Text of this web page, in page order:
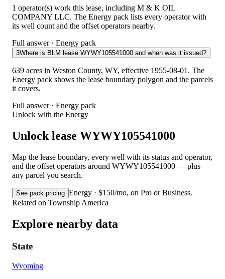
1 operator(s) work this lease, including M & K OIL
COMPANY LLC. The Energy pack lists every operator with
its well count and the offset operators nearby.
Full answer · Energy pack
3Where is BLM lease WYWY105541000 and when was it issued?
639 acres in Weston County, WY, effective 1955-08-01. The
Energy pack shows the lease boundary polygon and the parcels
it covers.
Full answer · Energy pack
Unlock with the Energy
Unlock lease WYWY105541000
Map the lease boundary, every well with its status and operator,
and the offset operators around WYWY105541000 — plus
any parcel you search.
See pack pricing Energy · $150/mo, on Pro or Business.
Related on Township America
Explore nearby data
State
Wyoming